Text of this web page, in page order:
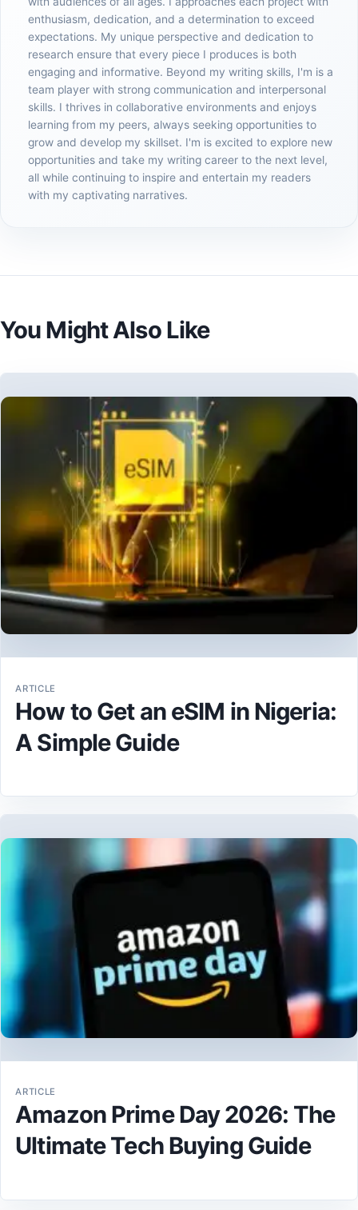
enthusiasm, dedication, and a determination to exceed
expectations. My unique perspective and dedication to
research ensure that every piece I produces is both
engaging and informative. Beyond my writing skills, I'm is a
team player with strong communication and interpersonal
skills. I thrives in collaborative environments and enjoys
learning from my peers, always seeking opportunities to
grow and develop my skillset. I'm is excited to explore new
opportunities and take my writing career to the next level,
all while continuing to inspire and entertain my readers
with my captivating narratives.
You Might Also Like
ARTICLE
How to Get an eSIM in Nigeria:
A Simple Guide
ARTICLE
Amazon Prime Day 2026: The
Ultimate Tech Buying Guide